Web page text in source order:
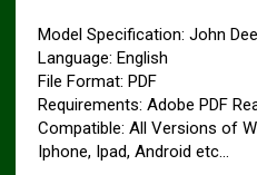
Model Specification: John
Language: English
File Format: PDF
Requirements: Adobe PDF
Compatible: All Versions of
Iphone, Ipad, Android etc…